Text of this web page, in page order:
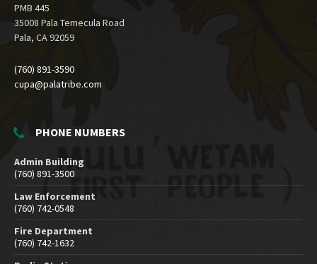
PMB 445
35008 Pala Temecula Road
Pala, CA 92059
(760) 891-3590
cupa@palatribe.com
PHONE NUMBERS
Admin Building
(760) 891-3500
Law Enforcement
(760) 742-0548
Fire Department
(760) 742-1632